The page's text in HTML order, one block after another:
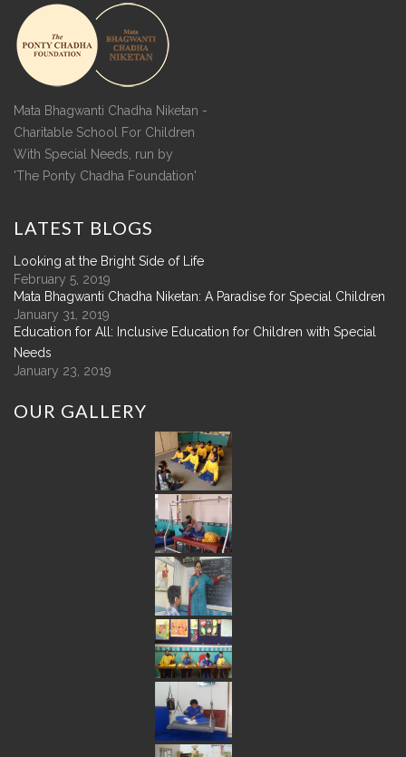
Mata Bhagwanti Chadha Niketan -
Charitable School For Children
With Special Needs, run by
'The Ponty Chadha Foundation'
LATEST BLOGS
Looking at the Bright Side of Life
February 5, 2019
Mata Bhagwanti Chadha Niketan: A Paradise for Special Children
January 31, 2019
Education for All: Inclusive Education for Children with Special
Needs
January 23, 2019
OUR GALLERY